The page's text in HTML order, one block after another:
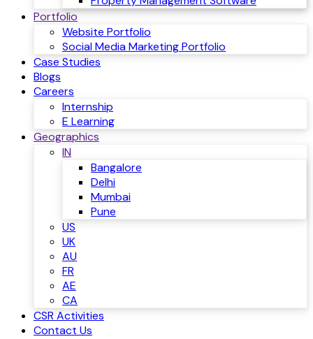
Portfolio
Website Portfolio
Social Media Marketing Portfolio
Case Studies
Blogs
Careers
Internship
E Learning
Geographics
IN
Bangalore
Delhi
Mumbai
Pune
US
UK
AU
FR
AE
CA
CSR Activities
Contact Us